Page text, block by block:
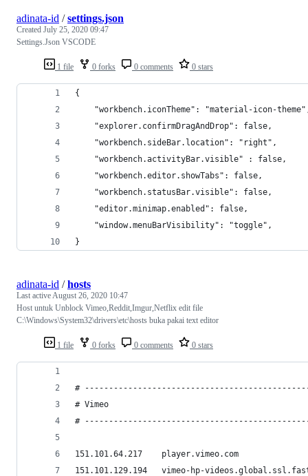
1 file 0 forks 0 comments 0 stars
adinata-id /settings.json
Created July 25, 2020 09:47
Settings.Json VSCODE
{
"workbench.iconTheme": "material-icon-
    "explorer.confirmDragAndDrop": false,
    "workbench.sideBar.location": "right",
    "workbench.activityBar.visible" : false,
    "workbench.editor.showTabs": false,
    "workbench.statusBar.visible": false,
    "editor.minimap.enabled": false,
    "window.menuBarVisibility": "toggle",
}
1 file 0 forks 0 comments 0 stars
adinata-id /hosts
Last activeAugust 26, 2020 10:47
Host untuk Unblock Vimeo,Reddit,Imgur,Netflix edit file
C:\Windows\System32\drivers\etc\hosts buka pakai text editor
#
# Vimeo
#
151.101.64.217    player.vimeo.com
151.101.129.194   vimeo-hp-